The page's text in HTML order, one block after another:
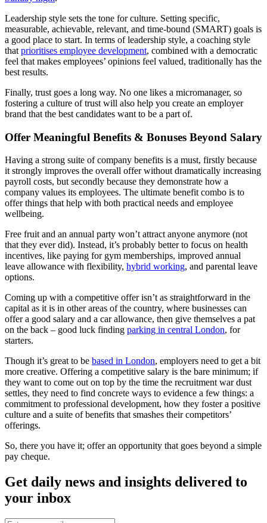
Leadership style sets the tone for culture. Setting specific,
measurable, achievable, relevant, and time-bound (SMART) goals is
a good place to start. In terms of leadership style, a coaching style
that prioritises employee development, combined with a democratic
feel that makes employees’ opinions feel valued, traditionally has the
best results.
Finally, trust goes a long way. No one likes a micromanager, so
fostering a culture of trust will also help you create an employer
brand that the best candidates want to be a part of.
Offer Meaningful Benefits & Bonuses Beyond Salary
Having a strong suite of company benefits is a must, firstly because
it strongly improves the overall offer without dramatically increasing
payroll costs, but secondly because they demonstrate how a
company values its employees. The ultimate benefit combo is to
offer things that help with both practical needs and employee
wellbeing.
Free fruit and an annual party won’t attract anyone anymore (not
that they ever did). Instead, it’s probably better to focus on health
incentives, like paying for gym memberships, improved annual
leave allowance with flexibility, hybrid working, and parental leave
options.
Coming up with a competitive offer isn’t as straightforward in the
capital as it is in other areas of the country, where businesses can
offer a good salary and a car allowance, then give themselves a pat
on the back – good luck finding parking in central London, for
starters.
Though it’s great to be based in London, employers need to get a bit
more creative. Offering a competitive salary is the bare minimum; if
they want to come out on top by the time the recruitment war dust
settles, they need to find concrete ways to evidence a few things: a
commitment to professional development, how they foster a positive
culture and a suite of benefits that smashes their competitors’
offerings.
So, there you have it; offer an opportunity that goes beyond a simple
pay cheque.
Get daily news and insights delivered to
your inbox